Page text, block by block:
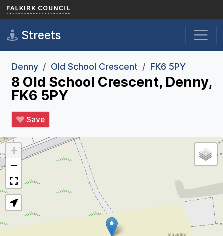
Skip to main content
Streets
Denny Old School Crescent FK6 5PY
8 Old School Crescent, Denny,
FK6 5PY
Save
+
−